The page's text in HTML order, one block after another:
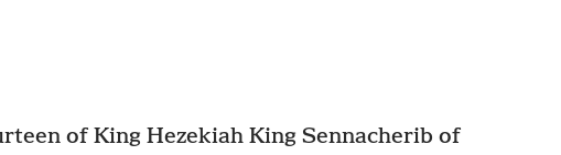
of King Hezekiah King Sennacherib of